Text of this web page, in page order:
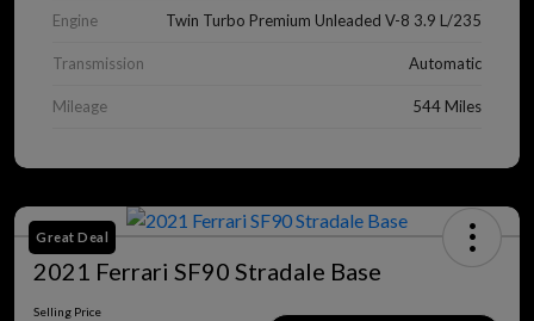
Engine Twin Turbo Premium Unleaded V-8 3.9 L/235
Transmission Automatic
Mileage 544 Miles
Great Deal
2021 Ferrari SF90 Stradale Base
Selling Price